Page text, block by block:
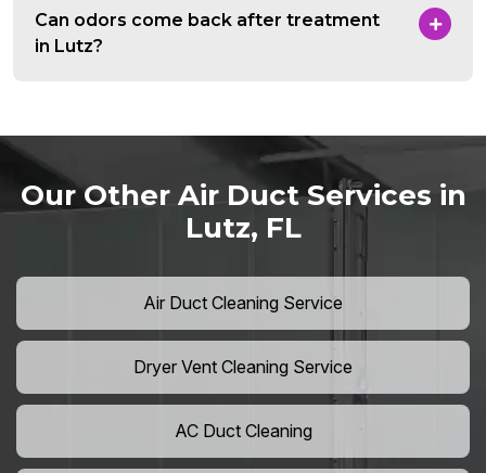
Can odors come back after treatment
in Lutz?
Our Other Air Duct Services in
Lutz, FL
Air Duct Cleaning Service
Dryer Vent Cleaning Service
AC Duct Cleaning